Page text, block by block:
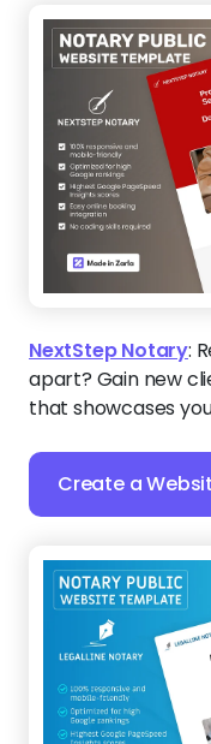
NextStep Notary:
apart? Gain new
that showcases
Create a